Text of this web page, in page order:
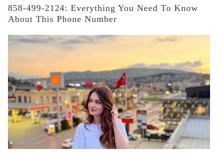
858-499-2124: Everything You Need To Know
About This Phone Number